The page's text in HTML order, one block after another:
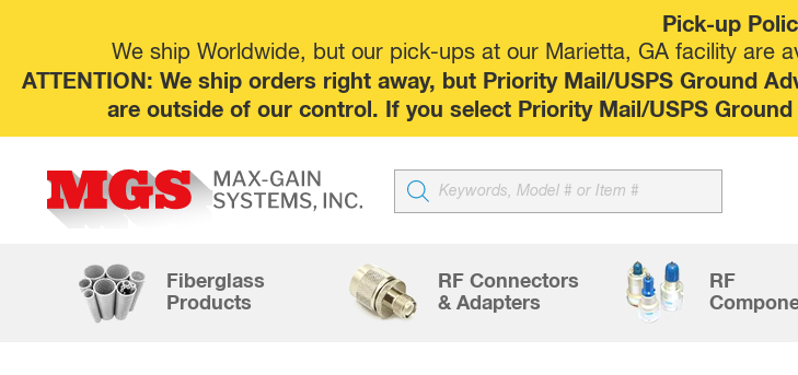
Pick-up
We ship Worldwide, but our pick-ups at our Marietta, GA facility are
ATTENTION: We ship orders right away, but Priority Mail/USPS Ground
are outside of our control. If you select Priority Mail/USPS
Products
search
Fiberglass
Products
RF Connectors
& Adapters
RF